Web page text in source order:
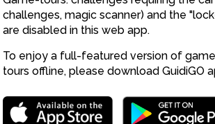
challenges, magic scanner) and the
are disabled in this web app.
To enjoy a full-featured version of
tours offline, please download GuidiGO